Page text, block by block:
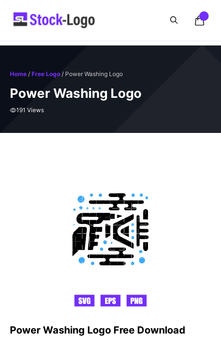
Home / Free Logo / Power Washing Logo
Power Washing Logo
191 Views
Power Washing Logo Free Download